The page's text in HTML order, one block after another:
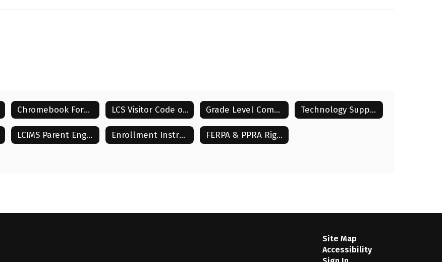
Chromebook Forms LCS Visitor Code of Conduct Grade Level Communication Technology Support
LCIMS Parent Engagement Plan Enrollment Instructions FERPA & PPRA Rights
Site Map
Accessibility